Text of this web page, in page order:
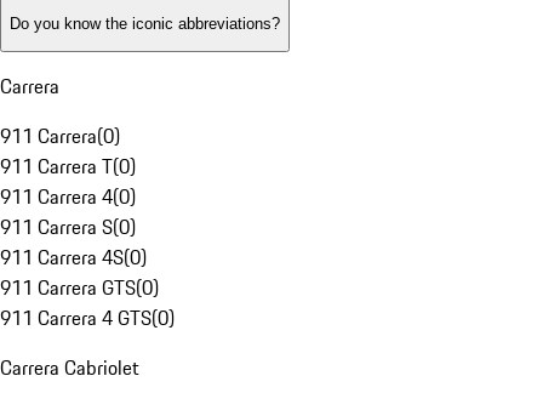
Do you know the iconic abbreviations?
Carrera
911 Carrera(0)
911 Carrera T(0)
911 Carrera 4(0)
911 Carrera S(0)
911 Carrera 4S(0)
911 Carrera GTS(0)
911 Carrera 4 GTS(0)
Carrera Cabriolet